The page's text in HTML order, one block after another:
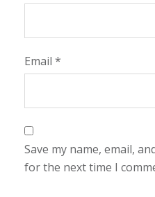
Email *
Save my name, email,
for the next time I